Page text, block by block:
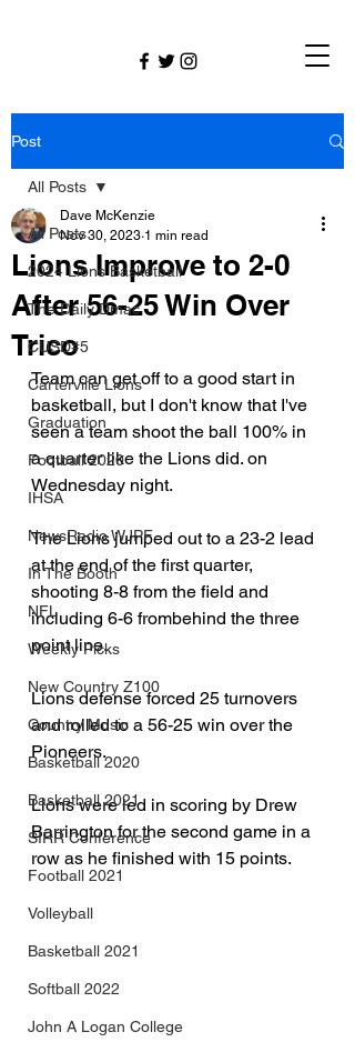
Post
All Posts
2024 Lions Basketball
The Daily Dmac
CUSD#5
Carterville Lions
Graduation
Football 2020
IHSA
NewsRadio WJPF
In The Booth
NFL
Weekly Picks
New Country Z100
Country Music
Basketball 2020
Basketball 2021
SIRR Conference
Football 2021
Volleyball
Basketball 2021
Softball 2022
John A Logan College
All Posts
Lions Improve to 2-0
After 56-25 Win Over
Trico
Dave McKenzie
Nov 30, 2023 1 min read
Team can get off to a good start in
basketball, but I don't know that I've
seen a team shoot the ball 100% in
a quarter like the Lions did. on
Wednesday night.
The Lions jumped out to a 23-2 lead
at the end of the first quarter,
shooting 8-8 from the field and
including 6-6 frombehind the three
point line.
Lions defense forced 25 turnovers
and rolled to a 56-25 win over the
Pioneers.
Lions were led in scoring by Drew
Barrington for the second game in a
row as he finished with 15 points.